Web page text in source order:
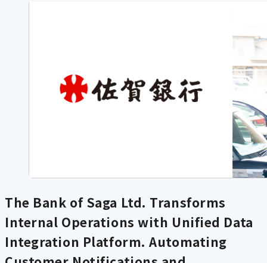
The Bank of Saga Ltd. Transforms
Internal Operations with Unified Data
Integration Platform. Automating